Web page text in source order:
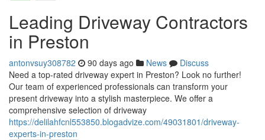
Leading Driveway Contractors
in Preston
antonvsuy308782 90 days ago News
Discuss
Need a top-rated driveway expert in Preston? Look no further!
Our team of experienced professionals can transform your
present driveway into a stylish masterpiece. We offer a
comprehensive selection of driveway
https://delilahfcnl553850.blogadvize.com/49031801/driveway-
experts-in-preston